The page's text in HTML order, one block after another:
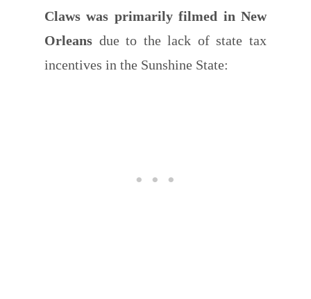
Claws was primarily filmed in New
Orleans due to the lack of state tax
incentives in the Sunshine State: